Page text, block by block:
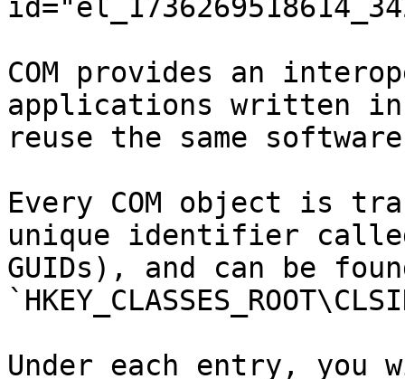
COM provides an
applications written in
reuse the same
Every COM object is
unique identifier
GUIDs), and can be
Under each entry,